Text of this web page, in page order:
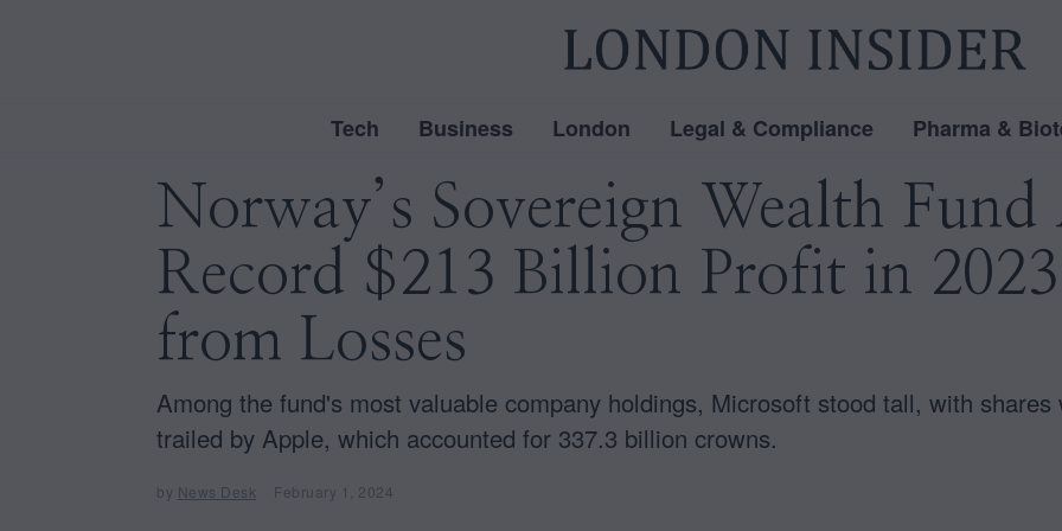
Tech Business London Legal & Compliance Pharma &
Norway’s Sovereign Wealth Fund
Record $213 Billion Profit in
from Losses
Among the fund's most valuable company holdings, Microsoft stood tall, with
trailed by Apple, which accounted for 337.3 billion crowns.
by News Desk February 1, 2024